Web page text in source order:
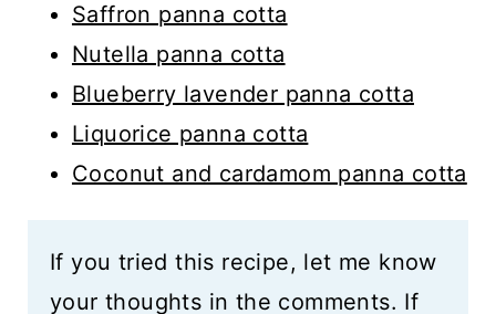
Saffron panna cotta
Nutella panna cotta
Blueberry lavender panna cotta
Liquorice panna cotta
Coconut and cardamom panna cotta
If you tried this recipe, let me know
your thoughts in the comments. If